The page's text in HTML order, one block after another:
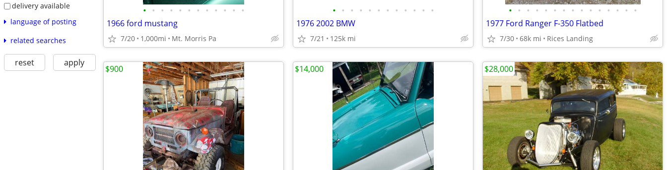
delivery available
language of posting
related searches
reset apply
• • • • • • • • • • • •
1966 ford mustang
7/20 1,000mi Mt. Morris Pa
• • • • • • • • • • • •
1976 2002 BMW
7/21 125k mi
• • • • • • • • • • • • • • •
1977 Ford Ranger F-350 Flatbed
7/30 68k mi Rices Landing
$900 $14,000 $28,000